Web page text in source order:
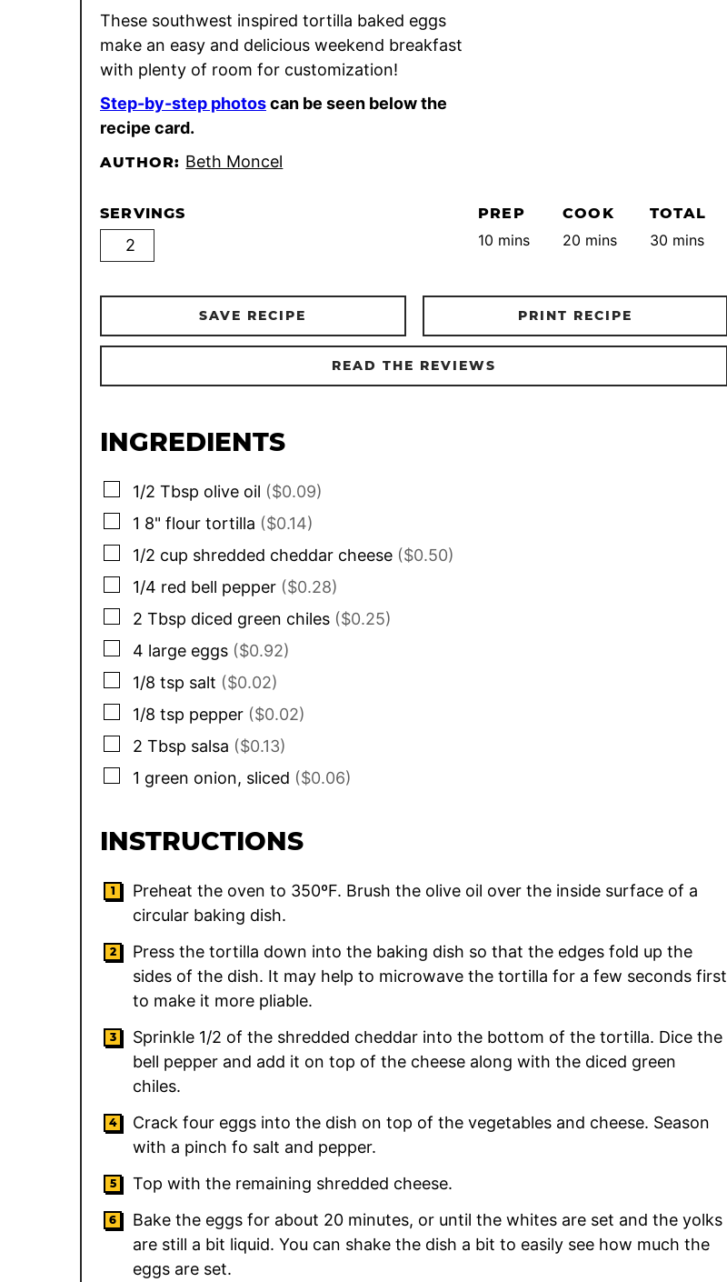
These southwest inspired tortilla baked eggs
make an easy and delicious weekend breakfast
with plenty of room for customization!
Step-by-step photoscan be seen below the
recipe card.
AUTHOR: Beth Moncel
SERVINGS PREP
10 minutes
mins
COOK
20 minutes
mins
TOTAL
30 minutes
mins
SAVE RECIPE PRINT RECIPE
READ THE REVIEWS
INGREDIENTS
▢
1/2 Tbsp olive oil ($0.09)
▢
1 8" flour tortilla ($0.14)
▢
1/2 cup shredded cheddar cheese ($0.50)
▢
1/4 red bell pepper ($0.28)
▢
2 Tbsp diced green chiles ($0.25)
▢
4 large eggs ($0.92)
▢
1/8 tsp salt ($0.02)
▢
1/8 tsp pepper ($0.02)
▢
2 Tbsp salsa ($0.13)
▢
1 green onion, sliced ($0.06)
INSTRUCTIONS
Preheat the oven to 350ºF. Brush the olive oil over the inside surface of a
circular baking dish.
Press the tortilla down into the baking dish so that the edges fold up the
sides of the dish. It may help to microwave the tortilla for a few seconds first
to make it more pliable.
Sprinkle 1/2 of the shredded cheddar into the bottom of the tortilla. Dice the
bell pepper and add it on top of the cheese along with the diced green
chiles.
Crack four eggs into the dish on top of the vegetables and cheese. Season
with a pinch fo salt and pepper.
Top with the remaining shredded cheese.
Bake the eggs for about 20 minutes, or until the whites are set and the yolks
are still a bit liquid. You can shake the dish a bit to easily see how much the
eggs are set.